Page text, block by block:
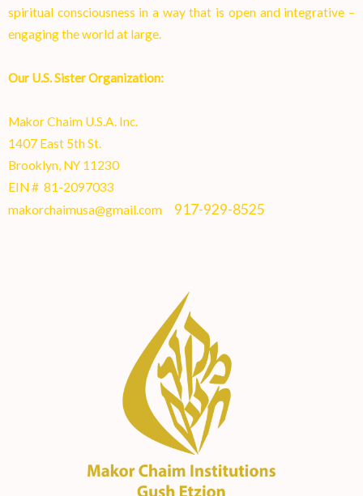
spiritual consciousness in a way that is open and integrative –
engaging the world at large.
Our U.S. Sister Organization:
Makor Chaim U.S.A. Inc.
1407 East 5th St.
Brooklyn, NY 11230
EIN # 81-2097033
makorchaimusa@gmail.com 917-929-8525